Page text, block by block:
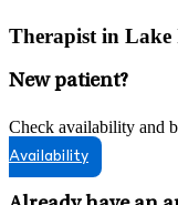
Therapist in
New patient?
Check availability and
Availability